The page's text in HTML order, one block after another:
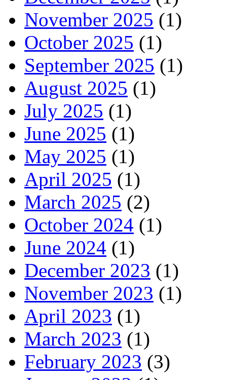
November 2025 (1)
October 2025 (1)
September 2025 (1)
August 2025 (1)
July 2025 (1)
June 2025 (1)
May 2025 (1)
April 2025 (1)
March 2025 (2)
October 2024 (1)
June 2024 (1)
December 2023 (1)
November 2023 (1)
April 2023 (1)
March 2023 (1)
February 2023 (3)